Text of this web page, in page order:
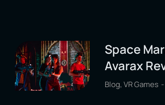
Space
Avarax
Blog,VR Games